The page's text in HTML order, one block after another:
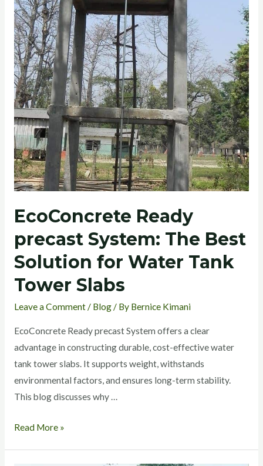
EcoConcrete Ready
precast System: The Best
Solution for Water Tank
Tower Slabs
Leave a Comment/ Blog/ By Bernice Kimani
EcoConcrete Ready precast System offers a clear
advantage in constructing durable, cost-effective water
tank tower slabs. It supports weight, withstands
environmental factors, and ensures long-term stability.
This blog discusses why …
Water
Tank
Tower
Slabs
Read More »